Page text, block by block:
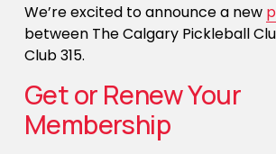
We’re excited to announce a new
between The Calgary Pickleball
Club 315.
Get or Renew Your
Membership